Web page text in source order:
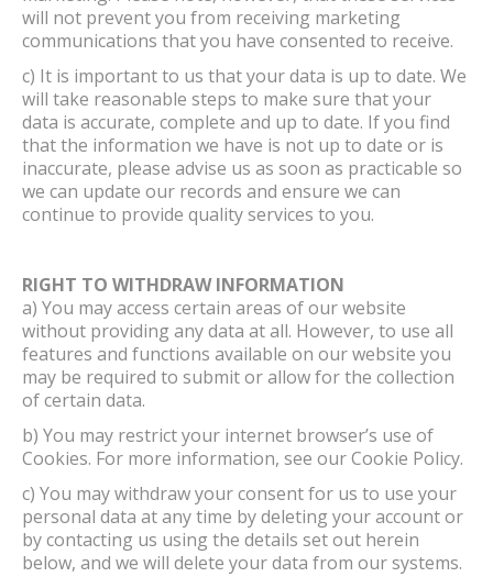
will not prevent you from receiving marketing
communications that you have consented to receive.
c) It is important to us that your data is up to date. We
will take reasonable steps to make sure that your
data is accurate, complete and up to date. If you find
that the information we have is not up to date or is
inaccurate, please advise us as soon as practicable so
we can update our records and ensure we can
continue to provide quality services to you.
RIGHT TO WITHDRAW INFORMATION
a) You may access certain areas of our website
without providing any data at all. However, to use all
features and functions available on our website you
may be required to submit or allow for the collection
of certain data.
b) You may restrict your internet browser’s use of
Cookies. For more information, see our Cookie Policy.
c) You may withdraw your consent for us to use your
personal data at any time by deleting your account or
by contacting us using the details set out herein
below, and we will delete your data from our systems.